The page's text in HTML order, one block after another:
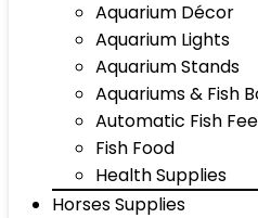
Aquarium Décor
Aquarium Lights
Aquarium Stands
Aquariums & Fish
Automatic Fish
Fish Food
Health Supplies
Horses Supplies